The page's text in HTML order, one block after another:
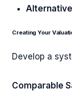
Creating Your
Develop a
Comparable